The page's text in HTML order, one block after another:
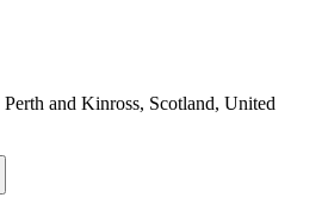
and Kinross, Scotland, United